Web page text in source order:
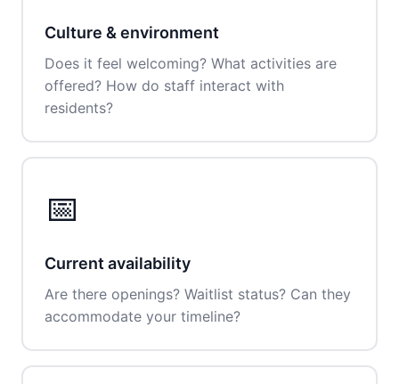
Culture & environment
Does it feel welcoming? What activities are
offered? How do staff interact with
residents?
📅
Current availability
Are there openings? Waitlist status? Can they
accommodate your timeline?